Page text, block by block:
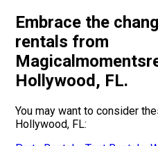
Embrace the
rentals from
Hollywood, FL.
You may want to consider
Hollywood, FL: